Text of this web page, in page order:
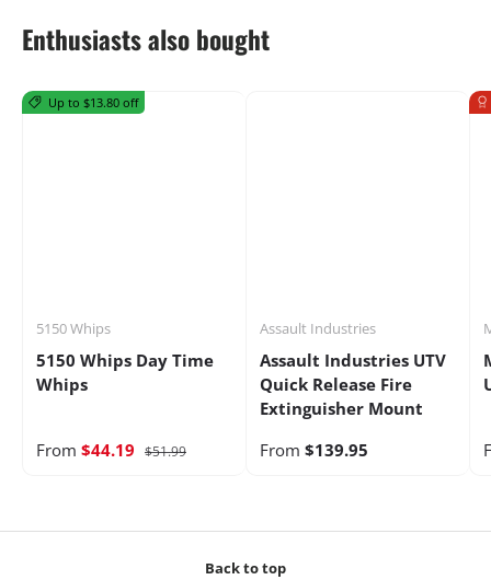
Enthusiasts also bought
Up to $13.80 off
5150 Whips
5150 Whips Day Time
Whips
From $44.19 $51.99
Assault Industries
Assault Industries UTV
Quick Release Fire
Extinguisher Mount
From $139.95
Back to top